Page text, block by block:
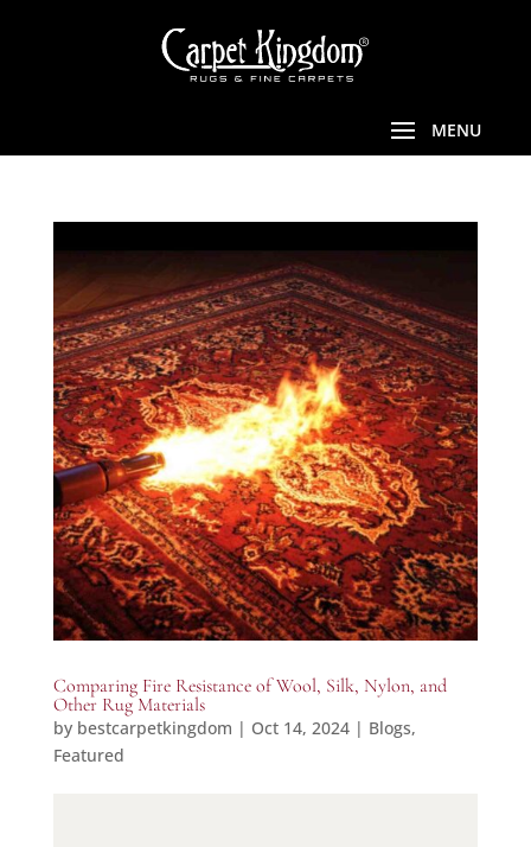
Comparing Fire Resistance of Wool, Silk, Nylon, and
Other Rug Materials
by bestcarpetkingdom | Oct 14, 2024| Blogs,
Featured